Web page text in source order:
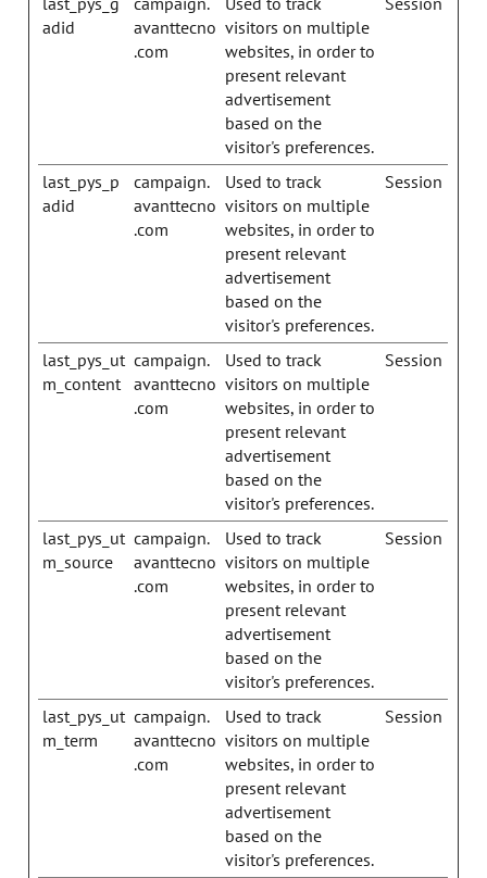
adid
avanttecno
.com
visitors on multiple
websites, in order to
present relevant
advertisement
based on the
visitor's preferences.
last_pys_p
adid
campaign.
avanttecno
.com
Used to track
visitors on multiple
websites, in order to
present relevant
advertisement
based on the
visitor's preferences.
Session
last_pys_ut
m_content
campaign.
avanttecno
.com
Used to track
visitors on multiple
websites, in order to
present relevant
advertisement
based on the
visitor's preferences.
Session
last_pys_ut
m_source
campaign.
avanttecno
.com
Used to track
visitors on multiple
websites, in order to
present relevant
advertisement
based on the
visitor's preferences.
Session
last_pys_ut
m_term
campaign.
avanttecno
.com
Used to track
visitors on multiple
websites, in order to
present relevant
advertisement
based on the
visitor's preferences.
Session